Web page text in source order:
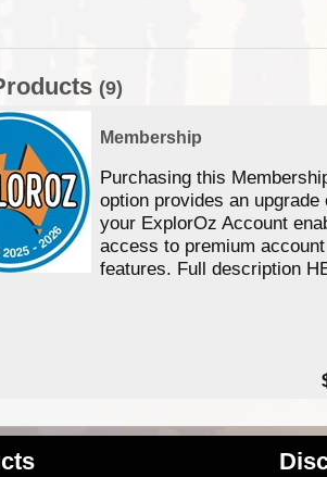
(9)
Membership
Purchasing this
option provides an upgrade
your ExplorOz Account
access to premium account
features. Full description